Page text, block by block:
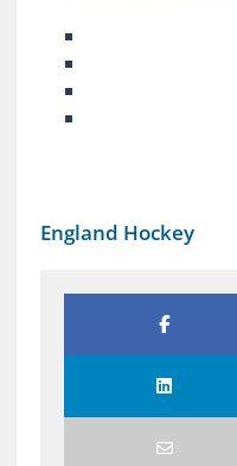
England Hockey